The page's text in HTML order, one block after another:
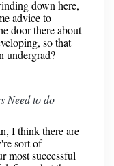
down here,
advice to
door there about
so that
undergrad?
Need to do
I think there are
sort of
most successful